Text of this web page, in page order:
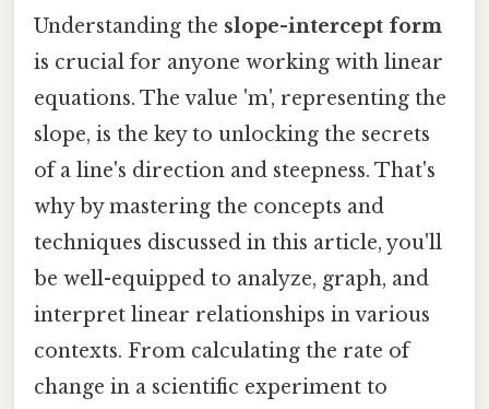
Understanding the slope-intercept form
is crucial for anyone working with linear
equations. The value 'm', representing the
slope, is the key to unlocking the secrets
of a line's direction and steepness. That's
why by mastering the concepts and
techniques discussed in this article, you'll
be well-equipped to analyze, graph, and
interpret linear relationships in various
contexts. From calculating the rate of
change in a scientific experiment to